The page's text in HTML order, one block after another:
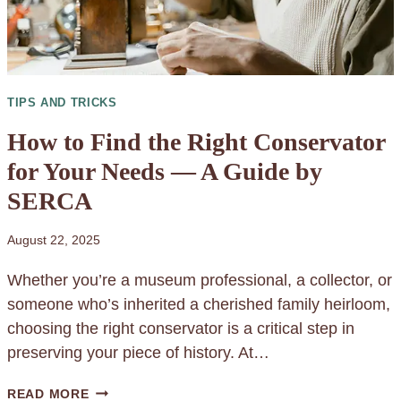
I
O
N
F
O
L
U
E
W
A
T
R
TIPS AND TRICKS
How to Find the Right Conservator
for Your Needs — A Guide by
SERCA
August 22, 2025
Whether you’re a museum professional, a collector, or
someone who’s inherited a cherished family heirloom,
choosing the right conservator is a critical step in
preserving your piece of history. At…
READ MOREH